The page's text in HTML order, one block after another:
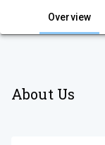
Overview
About Us